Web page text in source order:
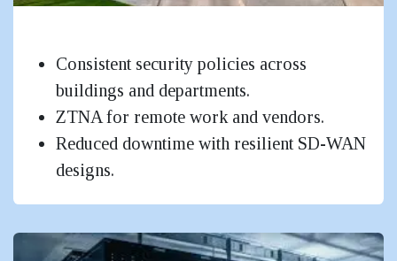
Consistent security policies across
buildings and departments.
ZTNA for remote work and vendors.
Reduced downtime with resilient SD-WAN
designs.